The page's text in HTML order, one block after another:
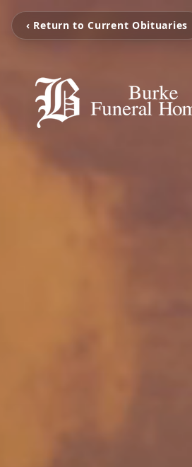
‹ Return to Current Obituaries